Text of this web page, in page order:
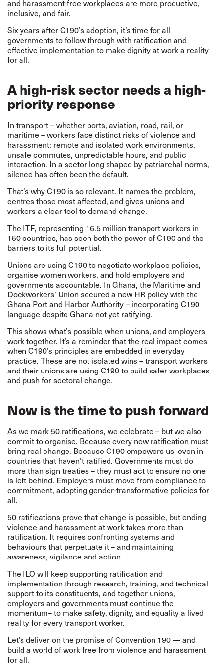
and harassment-free workplaces are more productive,
inclusive, and fair.
Six years after C190’s adoption, it’s time for all
governments to follow through with ratification and
effective implementation to make dignity at work a reality
for all.
A high-risk sector needs a high-
priority response
In transport – whether ports, aviation, road, rail, or
maritime – workers face distinct risks of violence and
harassment: remote and isolated work environments,
unsafe commutes, unpredictable hours, and public
interaction. In a sector long shaped by patriarchal norms,
silence has often been the default.
That’s why C190 is so relevant. It names the problem,
centres those most affected, and gives unions and
workers a clear tool to demand change.
The ITF, representing 16.5 million transport workers in
150 countries, has seen both the power of C190 and the
barriers to its full potential.
Unions are using C190 to negotiate workplace policies,
organise women workers, and hold employers and
governments accountable. In Ghana, the Maritime and
Dockworkers’ Union secured a new HR policy with the
Ghana Port and Harbor Authority – incorporating C190
language despite Ghana not yet ratifying.
This shows what’s possible when unions, and employers
work together. It’s a reminder that the real impact comes
when C190’s principles are embedded in everyday
practice. These are not isolated wins – transport workers
and their unions are using C190 to build safer workplaces
and push for sectoral change.
Now is the time to push forward
As we mark 50 ratifications, we celebrate – but we also
commit to organise. Because every new ratification must
bring real change. Because C190 empowers us, even in
countries that haven’t ratified. Governments must do
more than sign treaties – they must act to ensure no one
is left behind. Employers must move from compliance to
commitment, adopting gender-transformative policies for
all.
50 ratifications prove that change is possible, but ending
violence and harassment at work takes more than
ratification. It requires confronting systems and
behaviours that perpetuate it – and maintaining
awareness, vigilance and action.
The ILO will keep supporting ratification and
implementation through research, training, and technical
support to its constituents, and together unions,
employers and governments must continue the
momentum– to make safety, dignity, and equality a lived
reality for every transport worker.
Let’s deliver on the promise of Convention 190 — and
build a world of work free from violence and harassment
for all.